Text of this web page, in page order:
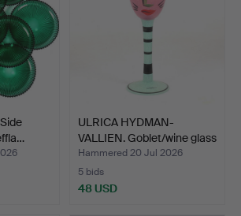
ULRICA HYDMAN-
VALLIEN. Goblet/wine glass
"…
Hammered 20 Jul 2026
5 bids
48 USD